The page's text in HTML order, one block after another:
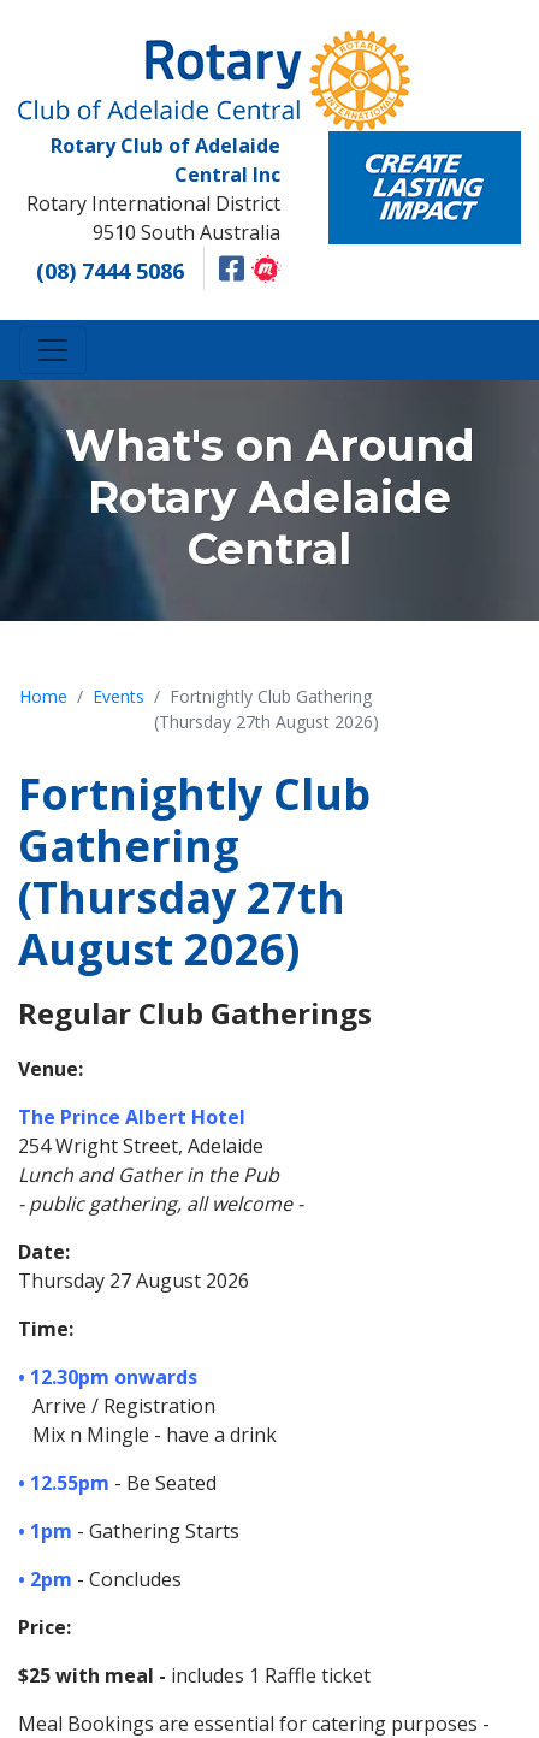
Rotary Club of Adelaide
Central Inc
Rotary International District
9510 South Australia
(08) 7444 5086
What's on Around
Rotary Adelaide
Central
Home Events
Fortnightly Club Gathering
(Thursday 27th August 2026)
Fortnightly Club
Gathering
(Thursday 27th
August 2026)
Regular Club Gatherings
Venue:
The Prince Albert Hotel
254 Wright Street, Adelaide
Lunch and Gather in the Pub
- public gathering, all welcome -
Date:
Thursday 27 August 2026
Time:
• 12.30pm onwards
Arrive / Registration
Mix n Mingle - have a drink
• 12.55pm - Be Seated
• 1pm - Gathering Starts
• 2pm - Concludes
Price:
$25 with meal - includes 1 Raffle ticket
Meal Bookings are essential for catering purposes -